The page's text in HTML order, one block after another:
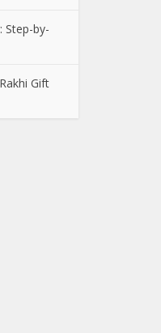
Step-by-
Gift